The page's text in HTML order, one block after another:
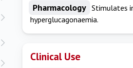
Pharmacology Stimulates
hyperglucagonaemia.
Clinical Use